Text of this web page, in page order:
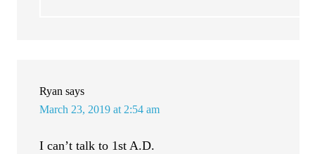
Ryan says
March 23, 2019 at 2:54 am
I can’t talk to 1st A.D.